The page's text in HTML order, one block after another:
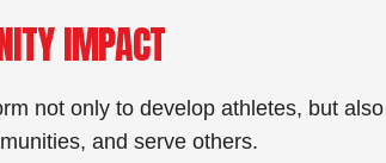
IMPACT
not only to develop athletes, but
and serve others.